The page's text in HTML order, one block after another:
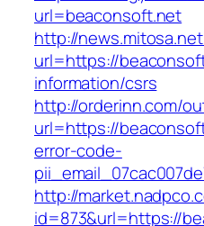
url=beaconsoft.net
http://
url=https://
information/csrs
http://orderinn.com/
url=https://
error-code-
http://
id=873&url=https://